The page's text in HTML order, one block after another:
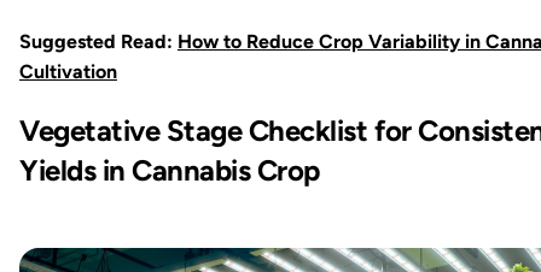
Suggested Read: How to Reduce Crop Variability in
Cultivation
Vegetative Stage Checklist for
Yields in Cannabis Crop